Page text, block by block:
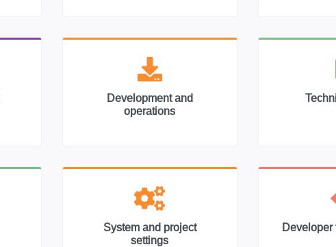
Development and
operations
System and project
settings
Developer